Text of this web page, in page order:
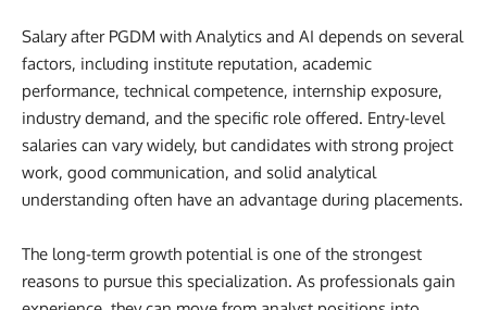
Salary after PGDM with Analytics and AI depends on several
factors, including institute reputation, academic
performance, technical competence, internship exposure,
industry demand, and the specific role offered. Entry-level
salaries can vary widely, but candidates with strong project
work, good communication, and solid analytical
understanding often have an advantage during placements.
The long-term growth potential is one of the strongest
reasons to pursue this specialization. As professionals gain